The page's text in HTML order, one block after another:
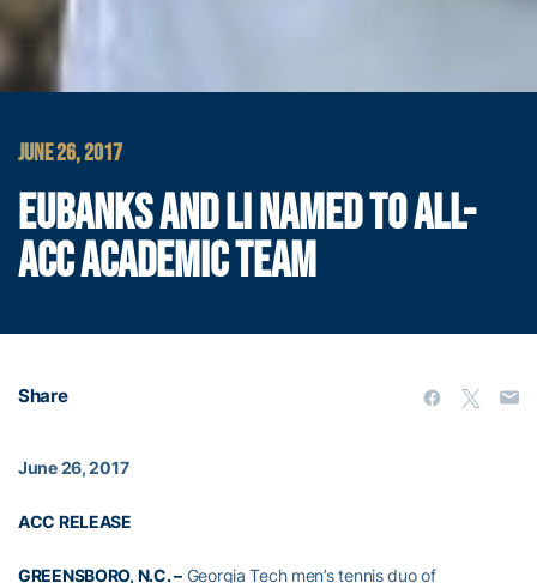
JUNE 26, 2017
EUBANKS AND LI NAMED TO ALL-
ACC ACADEMIC TEAM
Share
June 26, 2017
ACC RELEASE
GREENSBORO, N.C. –Georgia Tech men’s tennis duo of